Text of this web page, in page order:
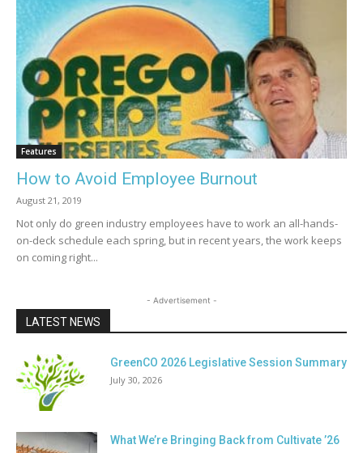
Features
How to Avoid Employee Burnout
August 21, 2019
Not only do green industry employees have to work an all-hands-
on-deck schedule each spring, but in recent years, the work keeps
on coming right...
- Advertisement -
LATEST NEWS
GreenCO 2026 Legislative Session Summary
July 30, 2026
What We’re Bringing Back from Cultivate ’26